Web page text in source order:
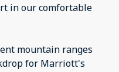
in our comfortable
mountain ranges
for Marriott's